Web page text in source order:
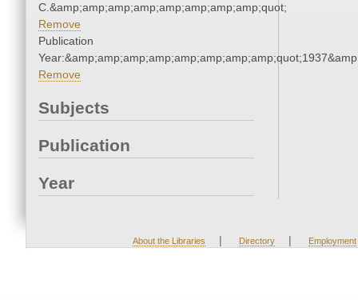
C.&amp;amp;amp;amp;amp;amp;amp;amp;quot;
Remove
Publication
Remove
Subjects
Publication
Year
About the Libraries | Directory | Employment